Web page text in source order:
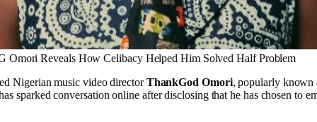
Omori Reveals How Celibacy Helped Him Solved Half Problem
Nigerian music video directorThankGod Omori, popularly known
sparked conversation online after disclosing that he has chosen to